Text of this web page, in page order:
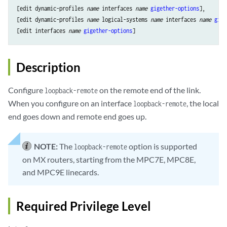
[edit dynamic-profiles name interfaces name gigether-options],
[edit dynamic-profiles name logical-systems name interfaces name
[edit interfaces name gigether-options
Description
Configure loopback-remoteon the remote end of the link.
When you configure on an interface loopback-remote, the local
end goes down and remote end goes up.
NOTE:The loopback-remoteoption is supported
on MX routers, starting from the MPC7E, MPC8E,
and MPC9E linecards.
Required Privilege Level